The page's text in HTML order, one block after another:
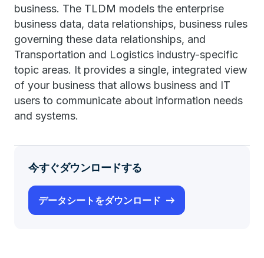
business. The TLDM models the enterprise
business data, data relationships, business rules
governing these data relationships, and
Transportation and Logistics industry-specific
topic areas. It provides a single, integrated view
of your business that allows business and IT
users to communicate about information needs
and systems.
今すぐダウンロードする
データシートをダウンロード